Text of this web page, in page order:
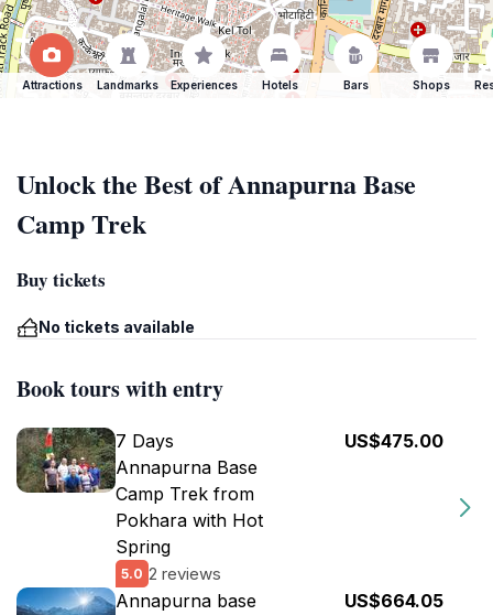
Attractions Landmarks Experiences Hotels Bars Shops
Unlock the Best of Annapurna Base
Camp Trek
Buy tickets
No tickets available
Book tours with entry
7 Days
Annapurna Base
Camp Trek from
Pokhara with Hot
Spring
5.0 2 reviews
US$475.00
Annapurna base
US$664.05